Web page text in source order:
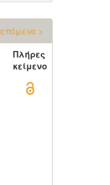
επόμενο >
Πλήρες
κείμενο